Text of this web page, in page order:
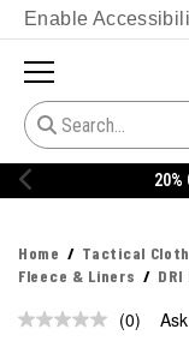
Enable
20%
Home Tactical
Fleece & Liners
DRI
No
(0)